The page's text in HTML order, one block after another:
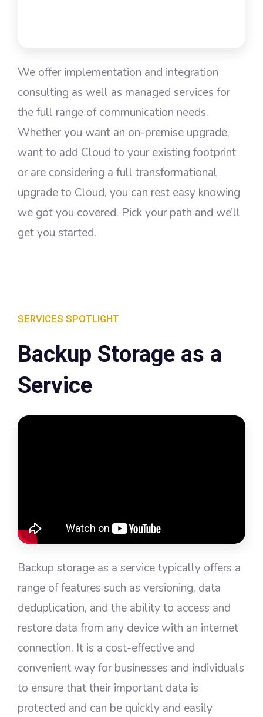
We offer implementation and integration
consulting as well as managed services for
the full range of communication needs.
Whether you want an on-premise upgrade,
want to add Cloud to your existing footprint
or are considering a full transformational
upgrade to Cloud, you can rest easy knowing
we got you covered. Pick your path and we’ll
get you started.
SERVICES SPOTLIGHT
Backup Storage as a
Service
Backup storage as a service typically offers a
range of features such as versioning, data
deduplication, and the ability to access and
restore data from any device with an internet
connection. It is a cost-effective and
convenient way for businesses and individuals
to ensure that their important data is
protected and can be quickly and easily